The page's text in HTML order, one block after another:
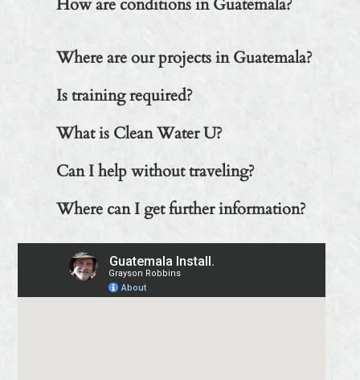
How are conditions in Guatemala?
Where are our projects in Guatemala?
Is training required?
What is Clean Water U?
Can I help without traveling?
Where can I get further information?